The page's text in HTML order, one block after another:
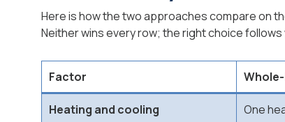
Here is how the two approaches compare on
Neither wins every row; the right choice follows
Factor
Heating and cooling One